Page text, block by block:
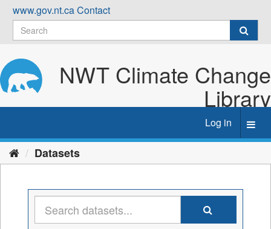
Skip
content
www.gov.nt.caContact
NWT Climate Change
Library
Log in
Datasets